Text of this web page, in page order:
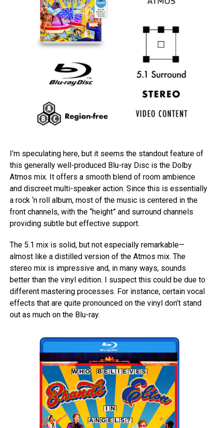
I’m speculating here, but it seems the standout feature of
this generally well-produced Blu-ray Disc is the Dolby
Atmos mix. It offers a smooth blend of room ambience
and discreet multi-speaker action. Since this is essentially
a rock ‘n roll album, most of the music is centered in the
front channels, with the “height” and surround channels
providing subtle but effective support.
The 5.1 mix is solid, but not especially remarkable—
almost like a distilled version of the Atmos mix. The
stereo mix is impressive and, in many ways, sounds
better than the vinyl edition. I suspect this could be due to
different mastering processes. For instance, certain vocal
effects that are quite pronounced on the vinyl don’t stand
out as much on the Blu-ray.